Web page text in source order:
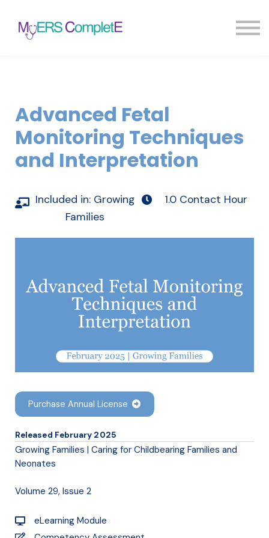
Blog
Advanced Fetal
Monitoring Techniques
and Interpretation
Included in: Growing
Families
1.0 Contact Hour
Purchase Annual License
Released February 2025
Growing Families | Caring for Childbearing Families and
Neonates
Volume 29, Issue 2
eLearning Module